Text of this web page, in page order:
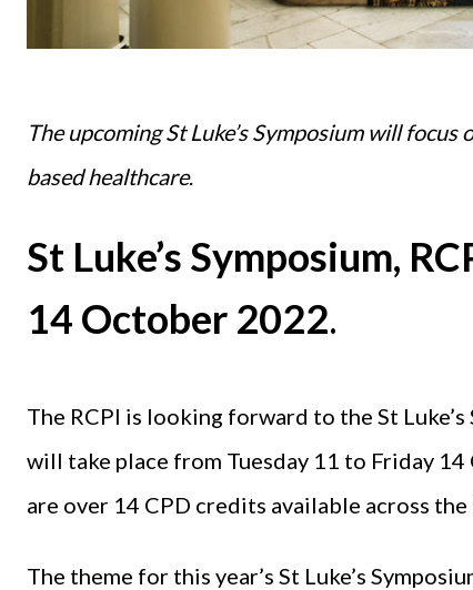
The upcoming St Luke’s Symposium will
based healthcare.
St Luke’s Symposium,
14 October 2022.
The RCPI is looking forward to the St
will take place from Tuesday 11 to Friday
are over 14 CPD credits available across
The theme for this year’s St Luke’s